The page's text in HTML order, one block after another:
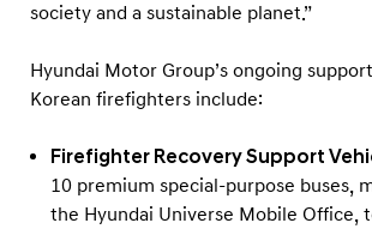
society and a sustainable planet.”
Hyundai Motor Group’s ongoing
Korean firefighters include:
Firefighter Recovery Support
10 premium special-purpose buses,
the Hyundai Universe Mobile Office,